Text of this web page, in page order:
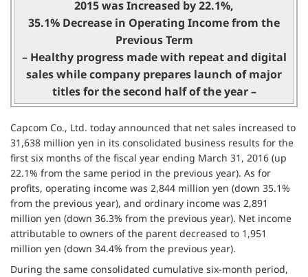
2015 was Increased by 22.1%,
35.1% Decrease in Operating Income from the
Previous Term
– Healthy progress made with repeat and digital
sales while company prepares launch of major
titles for the second half of the year –
Capcom Co., Ltd. today announced that net sales increased to
31,638 million yen in its consolidated business results for the
first six months of the fiscal year ending March 31, 2016 (up
22.1% from the same period in the previous year). As for
profits, operating income was 2,844 million yen (down 35.1%
from the previous year), and ordinary income was 2,891
million yen (down 36.3% from the previous year). Net income
attributable to owners of the parent decreased to 1,951
million yen (down 34.4% from the previous year).
During the same consolidated cumulative six-month period,